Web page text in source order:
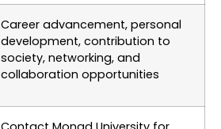
Career advancement, personal
development, contribution to
society, networking, and
collaboration opportunities